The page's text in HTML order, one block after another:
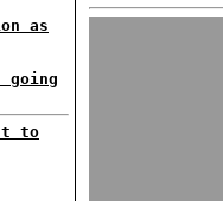
as
going
to